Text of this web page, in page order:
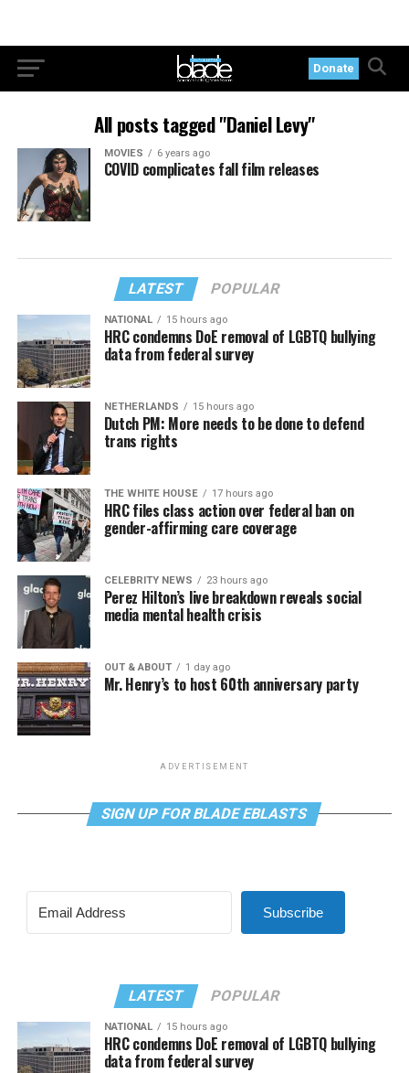
Donate
All posts tagged "Daniel Levy"
MOVIES 6 years ago
COVID complicates fall film releases
LATEST POPULAR
NATIONAL 15 hours ago
HRC condemns DoE removal of LGBTQ bullying
data from federal survey
NETHERLANDS 15 hours ago
Dutch PM: More needs to be done to defend
trans rights
THE WHITE HOUSE 17 hours ago
HRC files class action over federal ban on
gender-affirming care coverage
CELEBRITY NEWS 23 hours ago
Perez Hilton’s live breakdown reveals social
media mental health crisis
OUT & ABOUT 1 day ago
Mr. Henry’s to host 60th anniversary party
ADVERTISEMENT
SIGN UP FOR BLADE EBLASTS
Subscribe
LATEST POPULAR
NATIONAL 15 hours ago
HRC condemns DoE removal of LGBTQ bullying
data from federal survey